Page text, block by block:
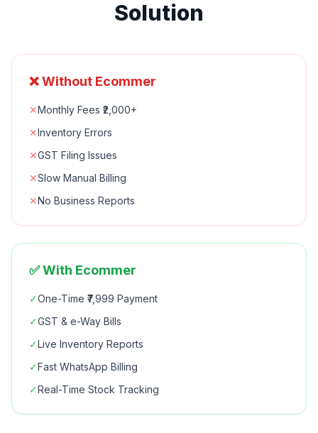
Solution
❌ Without Ecommer
✕Monthly Fees ₹2,000+
✕Inventory Errors
✕GST Filing Issues
✕Slow Manual Billing
✕No Business Reports
✅ With Ecommer
✓One-Time ₹7,999 Payment
✓GST & e-Way Bills
✓Live Inventory Reports
✓Fast WhatsApp Billing
✓Real-Time Stock Tracking